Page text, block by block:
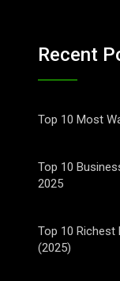
Recent
Top 10 Most
Top 10
2025
Top 10 Richest
(2025)